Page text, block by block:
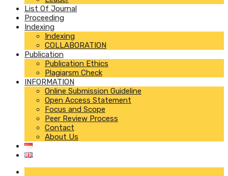
List Of Journal
Proceeding
Indexing
Indexing
COLLABORATION
Publication
Publication Ethics
Plagiarsm Check
INFORMATION
Online Submission Guideline
Open Access Statement
Focus and Scope
Peer Review Process
Contact
About Us